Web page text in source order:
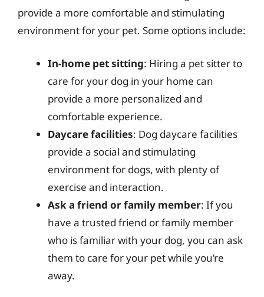
provide a more comfortable and stimulating
environment for your pet. Some options include:
In-home pet sitting: Hiring a pet sitter to
care for your dog in your home can
provide a more personalized and
comfortable experience.
Daycare facilities: Dog daycare facilities
provide a social and stimulating
environment for dogs, with plenty of
exercise and interaction.
Ask a friend or family member: If you
have a trusted friend or family member
who is familiar with your dog, you can ask
them to care for your pet while you’re
away.